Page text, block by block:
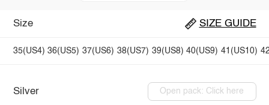
Size SIZE GUIDE
35(US4) 36(US5) 37(US6) 38(US7) 39(US8) 40(US9) 41(US10)
Silver Open pack: Click here